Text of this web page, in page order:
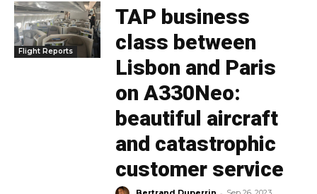
Flight Reports
TAP business
class between
Lisbon and Paris
on A330Neo:
beautiful aircraft
and catastrophic
customer service